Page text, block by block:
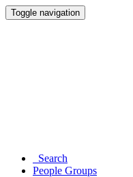
Toggle navigation
Search
People Groups